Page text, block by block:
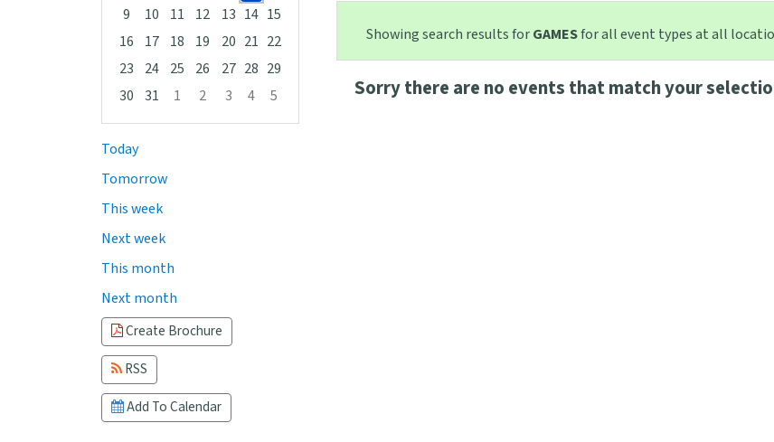
9
10 11 12 13 14 15
16
17 18 19 20 21 22
23
24 25 26 27 28 29
30
31 1 2 3 4
5
Focused Friday, August 7, 2026
Today
Tomorrow
This week
Next week
This month
Next month
Create Brochure
RSS
Add To Calendar
Showing search results forGAMESfor all event types at all
Sorry there are no events that match your